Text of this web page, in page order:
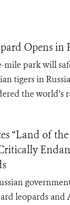
Opens in
mile park will
tigers in
the world’s
“Land of
leopards and